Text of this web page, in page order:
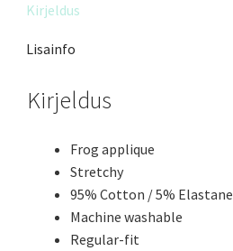
Kirjeldus
Lisainfo
Kirjeldus
Frog applique
Stretchy
95% Cotton / 5% Elastane
Machine washable
Regular-fit